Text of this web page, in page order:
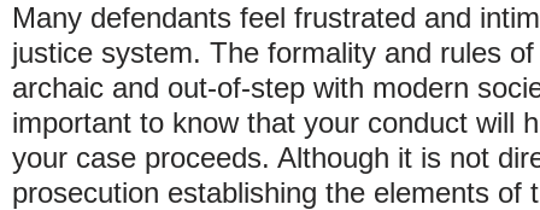
Many defendants feel frustrated and
justice system. The formality and rules
archaic and out-of-step with modern
important to know that your conduct will
your case proceeds. Although it is not
prosecution establishing the elements of